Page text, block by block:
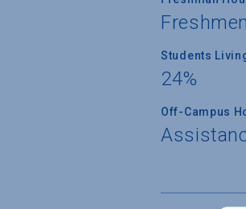
Students
24%
Off-Campus